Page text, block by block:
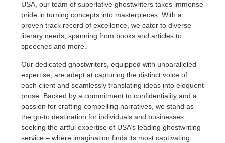
USA, our team of superlative ghostwriters takes immense
pride in turning concepts into masterpieces. With a
proven track record of excellence, we cater to diverse
literary needs, spanning from books and articles to
speeches and more.
Our dedicated ghostwriters, equipped with unparalleled
expertise, are adept at capturing the distinct voice of
each client and seamlessly translating ideas into eloquent
prose. Backed by a commitment to confidentiality and a
passion for crafting compelling narratives, we stand as
the go-to destination for individuals and businesses
seeking the artful expertise of USA’s leading ghostwriting
service – where imagination finds its most captivating